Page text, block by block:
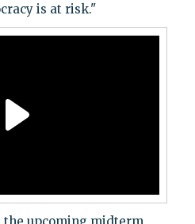
is at risk."